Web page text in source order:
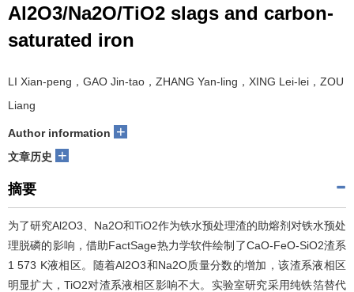
Al2O3/Na2O/TiO2 slags and carbon-
saturated iron
LI Xian-peng，GAO Jin-tao，ZHANG Yan-ling，XING Lei-lei，ZOU
Liang
Author information +
文章历史 +
摘要
为了研究Al2O3、Na2O和TiO2作为铁水预处理渣的助熔剂对铁水预处
理脱磷的影响，借助FactSage热力学软件绘制了CaO-FeO-SiO2渣系
1 573 K液相区。随着Al2O3和Na2O质量分数的增加，该渣系液相区
明显扩大，TiO2对渣系液相区影响不大。实验室研究采用纯铁箔替代